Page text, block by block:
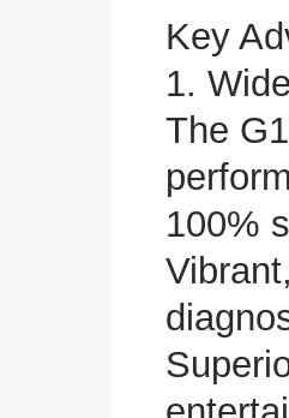
Key
1.
The
100%